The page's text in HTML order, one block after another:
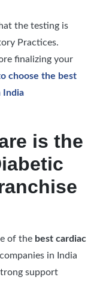
the testing is
Practices.
finalizing your
choose the best
India
is the
of the best cardiac
companies in India
support